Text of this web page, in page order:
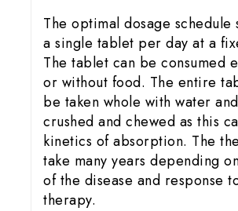
The optimal dosage schedule
a single tablet per day at a
The tablet can be consumed
or without food. The entire
be taken whole with water
crushed and chewed as this
kinetics of absorption. The
take many years depending
of the disease and response
therapy.